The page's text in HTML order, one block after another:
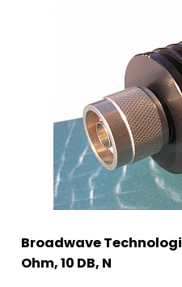
Broadwave
Ohm, 10 DB, N